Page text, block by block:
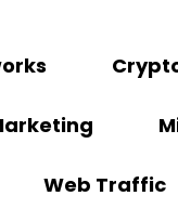
Web Traffic